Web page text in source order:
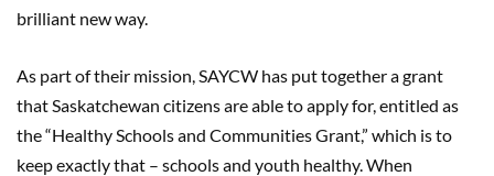
brilliant new way.
As part of their mission, SAYCW has put together a grant
that Saskatchewan citizens are able to apply for, entitled as
the “Healthy Schools and Communities Grant,” which is to
keep exactly that – schools and youth healthy. When